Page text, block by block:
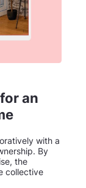
an
with a
By
the
collective